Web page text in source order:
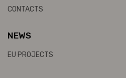
CONTACTS
NEWS
EU PROJECTS